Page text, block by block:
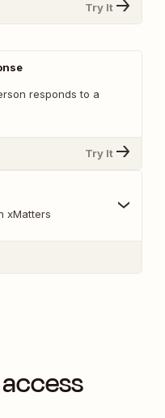
Try It
responds to a
Try It
xMatters